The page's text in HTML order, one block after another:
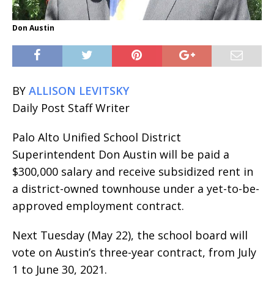
Don Austin
BY ALLISON LEVITSKY
Daily Post Staff Writer
Palo Alto Unified School District
Superintendent Don Austin will be paid a
$300,000 salary and receive subsidized rent in
a district-owned townhouse under a yet-to-be-
approved employment contract.
Next Tuesday (May 22), the school board will
vote on Austin’s three-year contract, from July
1 to June 30, 2021.